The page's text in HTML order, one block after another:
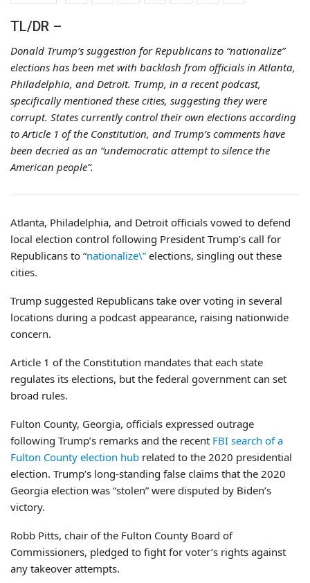
TL/DR –
Donald Trump’s suggestion for Republicans to “nationalize”
elections has been met with backlash from officials in Atlanta,
Philadelphia, and Detroit. Trump, in a recent podcast,
specifically mentioned these cities, suggesting they were
corrupt. States currently control their own elections according
to Article 1 of the Constitution, and Trump’s comments have
been decried as an “undemocratic attempt to silence the
American people”.
Atlanta, Philadelphia, and Detroit officials vowed to defend
local election control following President Trump’s call for
Republicans to “nationalize\” elections, singling out these
cities.
Trump suggested Republicans take over voting in several
locations during a podcast appearance, raising nationwide
concern.
Article 1 of the Constitution mandates that each state
regulates its elections, but the federal government can set
broad rules.
Fulton County, Georgia, officials expressed outrage
following Trump’s remarks and the recent FBI search of a
Fulton County election hub related to the 2020 presidential
election. Trump’s long-standing false claims that the 2020
Georgia election was “stolen” were disputed by Biden’s
victory.
Robb Pitts, chair of the Fulton County Board of
Commissioners, pledged to fight for voter’s rights against
any takeover attempts.